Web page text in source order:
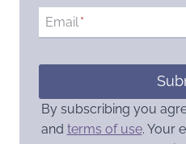
Email*
By subscribing you
and terms of use. Your